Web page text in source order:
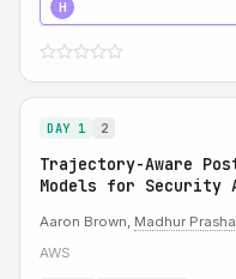
H
DAY 1 2
Trajectory-Aware
Models for Security
Aaron Brown, Madhur
AWS